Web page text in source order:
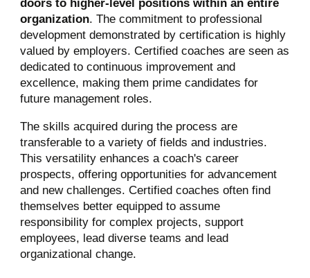
doors to higher-level positions within an entire
organization. The commitment to professional
development demonstrated by certification is highly
valued by employers. Certified coaches are seen as
dedicated to continuous improvement and
excellence, making them prime candidates for
future management roles.
The skills acquired during the process are
transferable to a variety of fields and industries.
This versatility enhances a coach's career
prospects, offering opportunities for advancement
and new challenges. Certified coaches often find
themselves better equipped to assume
responsibility for complex projects, support
employees, lead diverse teams and lead
organizational change.